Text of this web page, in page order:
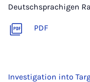
Deutschsprachigen
PDF
Investigation into